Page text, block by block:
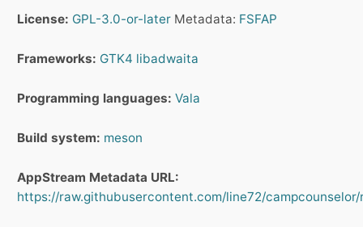
License: GPL-3.0-or-later Metadata: FSFAP
Frameworks: GTK4 libadwaita
Programming languages: Vala
Build system: meson
AppStream Metadata URL:
https://raw.githubusercontent.com/line72/